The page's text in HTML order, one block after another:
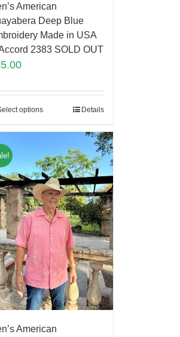
American
Deep Blue
Made in USA
2383 SOLD OUT
options Details
American